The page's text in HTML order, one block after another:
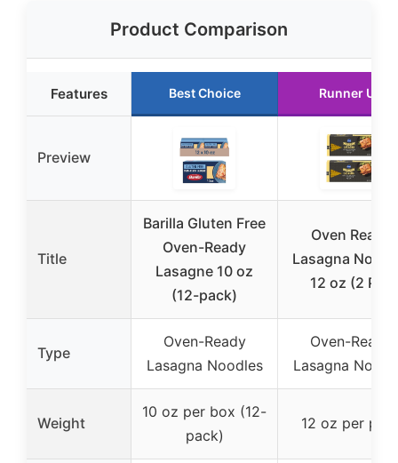
Product Comparison
Features Best Choice Runner Up
Preview
Title
Barilla Gluten Free
Oven-Ready
Lasagne 10 oz
(12-pack)
Oven Ready
Lasagna
12 oz (2 PK)
Type
Oven-Ready
Lasagna Noodles
Oven-Ready
Lasagna
Weight
10 oz per box (12-
pack)
12 oz per